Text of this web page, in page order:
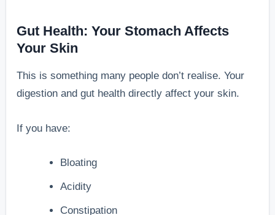
Gut Health: Your Stomach Affects
Your Skin
This is something many people don’t realise. Your
digestion and gut health directly affect your skin.
If you have:
Bloating
Acidity
Constipation